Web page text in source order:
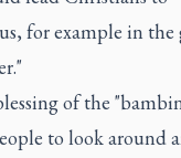
for example in
of the
to look around